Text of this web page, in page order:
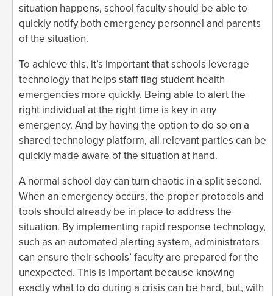
situation happens, school faculty should be able to
quickly notify both emergency personnel and parents
of the situation.
To achieve this, it’s important that schools leverage
technology that helps staff flag student health
emergencies more quickly. Being able to alert the
right individual at the right time is key in any
emergency. And by having the option to do so on a
shared technology platform, all relevant parties can be
quickly made aware of the situation at hand.
A normal school day can turn chaotic in a split second.
When an emergency occurs, the proper protocols and
tools should already be in place to address the
situation. By implementing rapid response technology,
such as an automated alerting system, administrators
can ensure their schools’ faculty are prepared for the
unexpected. This is important because knowing
exactly what to do during a crisis can be hard, but, with